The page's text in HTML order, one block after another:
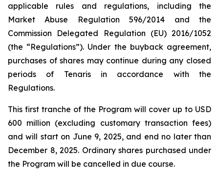
applicable rules and regulations, including the
Market Abuse Regulation 596/2014 and the
Commission Delegated Regulation (EU) 2016/1052
(the “Regulations”). Under the buyback agreement,
purchases of shares may continue during any closed
periods of Tenaris in accordance with the
Regulations.
This first tranche of the Program will cover up to USD
600 million (excluding customary transaction fees)
and will start on June 9, 2025, and end no later than
December 8, 2025. Ordinary shares purchased under
the Program will be cancelled in due course.